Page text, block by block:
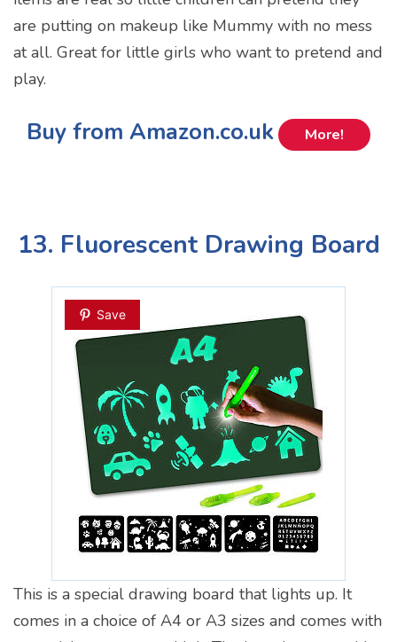
are putting on makeup like Mummy with no mess
at all. Great for little girls who want to pretend and
play.
Buy from Amazon.co.uk More!
13. Fluorescent Drawing Board
Save
This is a special drawing board that lights up. It
comes in a choice of A4 or A3 sizes and comes with